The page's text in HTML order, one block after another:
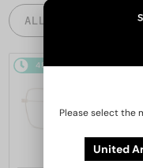
ALL PRODUCTS
48/72 -20%
Please select the
United